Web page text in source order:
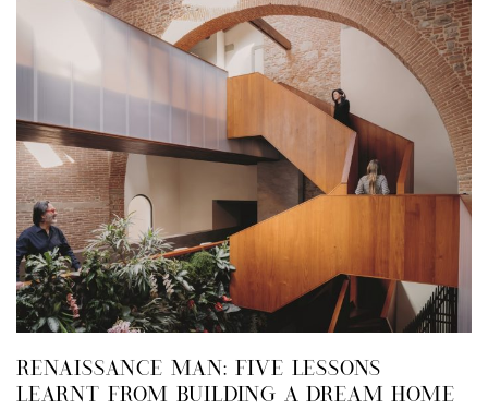
RENAISSANCE MAN: FIVE LESSONS
LEARNT FROM BUILDING A DREAM HOME